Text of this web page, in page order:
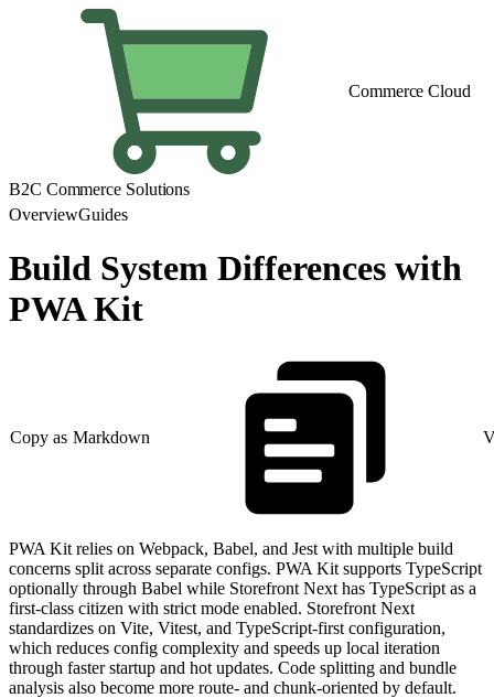
Commerce Cloud
B2C Commerce Solutions
OverviewGuides
Build System Differences with
PWA Kit
Copy as Markdown
PWA Kit relies on Webpack, Babel, and Jest with multiple build
concerns split across separate configs. PWA Kit supports TypeScript
optionally through Babel while Storefront Next has TypeScript as a
first-class citizen with strict mode enabled. Storefront Next
standardizes on Vite, Vitest, and TypeScript-first configuration,
which reduces config complexity and speeds up local iteration
through faster startup and hot updates. Code splitting and bundle
analysis also become more route- and chunk-oriented by default.